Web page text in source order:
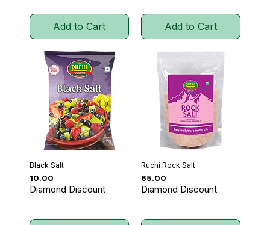
Add to Cart Add to Cart
Black Salt
Price
₹10.00
Diamond Discount
Ruchi Rock Salt
Price
₹65.00
Diamond Discount